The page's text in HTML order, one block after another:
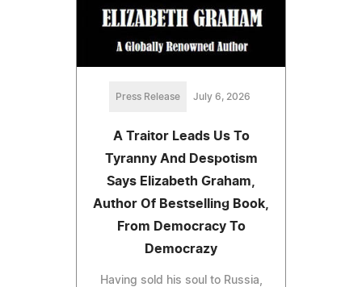
Press Release July 6, 2026
A Traitor Leads Us To
Tyranny And Despotism
Says Elizabeth Graham,
Author Of Bestselling Book,
From Democracy To
Democrazy
Having sold his soul to Russia,